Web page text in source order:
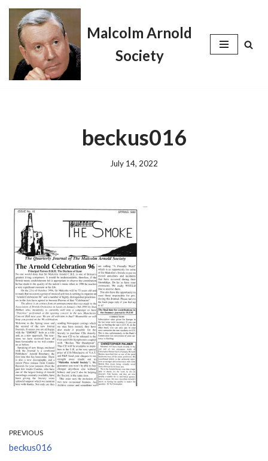
Skip
content
Malcolm Arnold
Society
beckus016
July 14, 2022
PREVIOUS
beckus016